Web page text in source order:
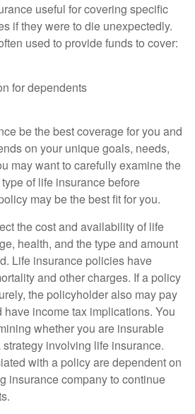
useful for covering specific
if they were to die unexpectedly.
used to provide funds to cover:
for dependents
be the best coverage for you and
on your unique goals, needs,
may want to carefully examine the
of life insurance before
may be the best fit for you.
the cost and availability of life
health, and the type and amount
Life insurance policies have
and other charges. If a policy
the policyholder also may pay
income tax implications. You
whether you are insurable
involving life insurance.
with a policy are dependent on
insurance company to continue